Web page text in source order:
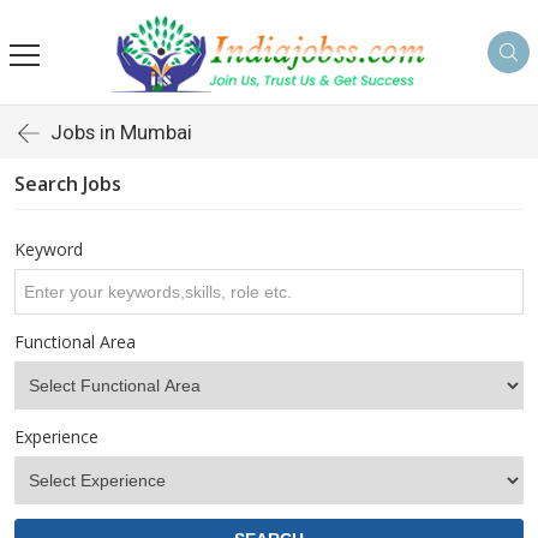
Jobs in Mumbai
Search Jobs
Keyword
Functional Area
Experience